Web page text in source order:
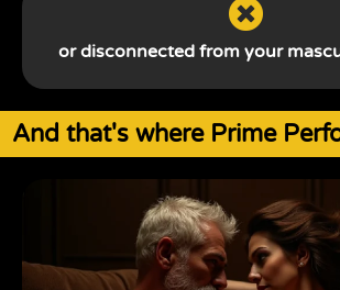
or disconnected from your
And that's where Prime